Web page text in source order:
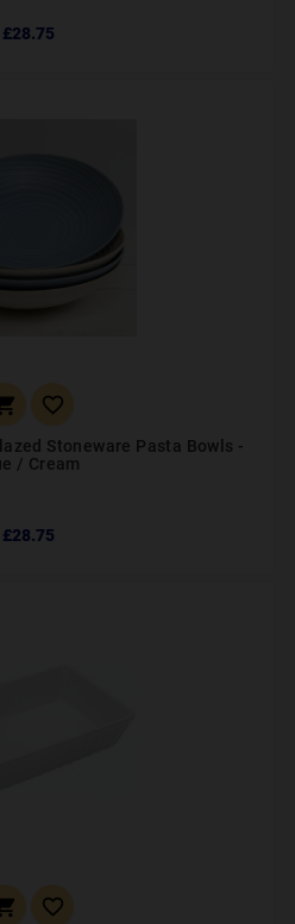
£28.75

Stoneware Pasta Bowls -
/ Cream
£28.75
